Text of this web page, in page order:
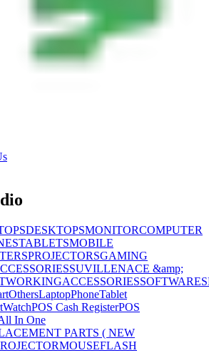
DESKTOPSMONITORCOMPUTER
TABLETSMOBILE
PROJECTORSGAMING
SUVILLENACE &amp;
ACCESSORIESSOFTWARES
OthersLaptopPhoneTablet
POS Cash RegisterPOS
In One
PARTS ( NEW
MOUSEFLASH